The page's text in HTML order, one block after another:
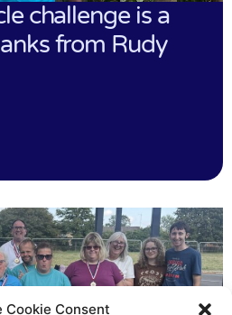
Cookie Consent
challenge is a
from Rudy